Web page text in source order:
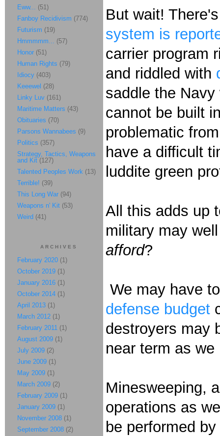
But wait!
system is
carrier program
and riddled with
saddle the
cannot be built
problematic
have a difficult
luddite green
All this adds up
military may
afford?
We may have
defense budget
destroyers may
near term as
Minesweeping,
operations as
be performed
Eww... (51)
Fanboy Recidivism (774)
Futurism (19)
Hmmmmm... (57)
Honor (51)
Human Rights (79)
Idiocy (403)
Keeewel (28)
Linky Luv (161)
Maritime Matters (43)
Obituaries (70)
Parsons Wannabees (9)
Politics (357)
Strategy, Tactics, Weapons
and Kit (127)
Talented Peoples Work (13)
Terrible! (39)
This Long War (94)
Weapons n' Kit (53)
Weird (41)
ARCHIVES
February 2020 (1)
October 2019 (1)
January 2016 (1)
October 2014 (1)
April 2013 (1)
March 2012 (1)
February 2011 (1)
August 2009 (1)
July 2009 (2)
June 2009 (1)
May 2009 (1)
March 2009 (2)
February 2009 (1)
January 2009 (1)
November 2008 (1)
September 2008 (2)